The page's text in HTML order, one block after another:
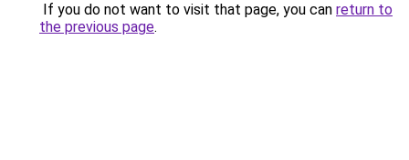
If you do not want to visit that page, you can return to
the previous page.